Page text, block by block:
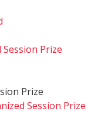
Prize
Prize
Session Prize